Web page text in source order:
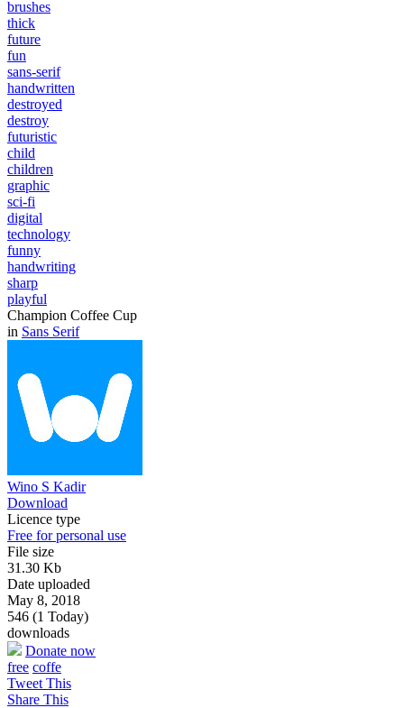
brushes
thick
future
fun
sans-serif
handwritten
destroyed
destroy
futuristic
child
children
graphic
sci-fi
digital
technology
funny
handwriting
sharp
playful
Champion Coffee Cup
in Sans Serif
Wino S Kadir
Download
Licence type
Free for personal use
File size
31.30 Kb
Date uploaded
May 8, 2018
546 (1 Today)
downloads
Donate now
free coffe
Tweet This
Share This